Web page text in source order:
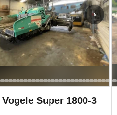
›
Vogele Super 1800-3